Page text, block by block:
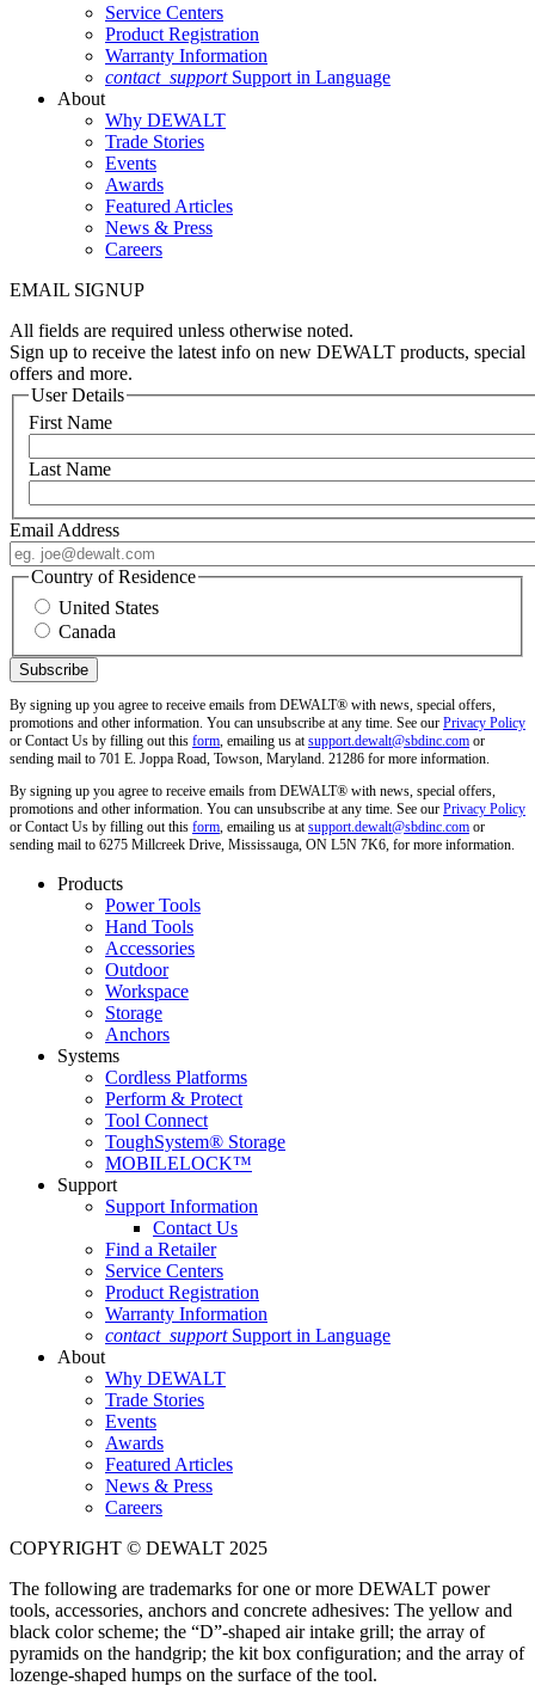
Service Centers
Product Registration
Warranty Information
contact_support Support in Language
About
Why DEWALT
Trade Stories
Events
Awards
Featured Articles
News & Press
Careers
EMAIL SIGNUP
All fields are required unless otherwise noted.
Sign up to receive the latest info on new DEWALT products, special
offers and more.
User Details
First Name
Last Name
Email Address
Country of Residence
United States
Canada
By signing up you agree to receive emails from DEWALT® with news, special offers,
promotions and other information. You can unsubscribe at any time. See our Privacy Policy
or Contact Us by filling out this form, emailing us atsupport.dewalt@sbdinc.com or
sending mail to 701 E. Joppa Road, Towson, Maryland. 21286 for more information.
By signing up you agree to receive emails from DEWALT® with news, special offers,
promotions and other information. You can unsubscribe at any time. See our Privacy Policy
or Contact Us by filling out this form, emailing us atsupport.dewalt@sbdinc.com or
sending mail to 6275 Millcreek Drive, Mississauga, ON L5N 7K6, for more information.
Products
Power Tools
Hand Tools
Accessories
Outdoor
Workspace
Storage
Anchors
Systems
Cordless Platforms
Perform & Protect
Tool Connect
ToughSystem® Storage
MOBILELOCK™
Support
Support Information
Contact Us
Find a Retailer
Service Centers
Product Registration
Warranty Information
contact_support Support in Language
About
Why DEWALT
Trade Stories
Events
Awards
Featured Articles
News & Press
Careers
COPYRIGHT © DEWALT 2025
The following are trademarks for one or more DEWALT power
tools, accessories, anchors and concrete adhesives: The yellow and
black color scheme; the “D”-shaped air intake grill; the array of
pyramids on the handgrip; the kit box configuration; and the array of
lozenge-shaped humps on the surface of the tool.